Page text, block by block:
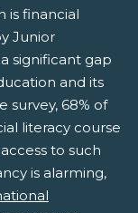
is financial
Junior
significant gap
and its
survey, 68% of
literacy course
to such
is alarming,